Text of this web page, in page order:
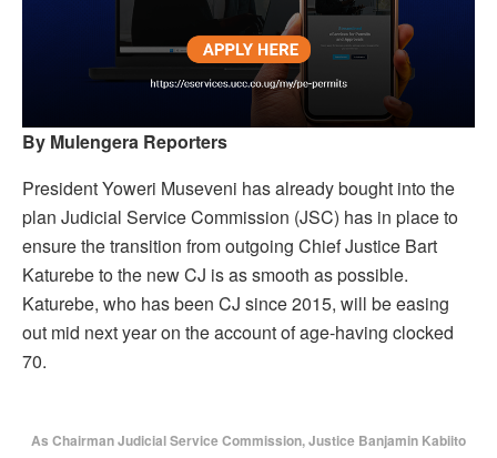
By Mulengera Reporters
President Yoweri Museveni has already bought into the
plan Judicial Service Commission (JSC) has in place to
ensure the transition from outgoing Chief Justice Bart
Katurebe to the new CJ is as smooth as possible.
Katurebe, who has been CJ since 2015, will be easing
out mid next year on the account of age-having clocked
70.
As Chairman Judicial Service Commission, Justice Banjamin Kabiito